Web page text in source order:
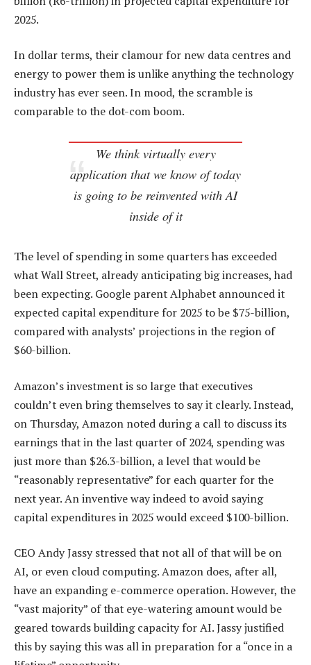
2025.
In dollar terms, their clamour for new data centres and
energy to power them is unlike anything the technology
industry has ever seen. In mood, the scramble is
comparable to the dot-com boom.
We think virtually every
application that we know of today
is going to be reinvented with AI
inside of it
The level of spending in some quarters has exceeded
what Wall Street, already anticipating big increases, had
been expecting. Google parent Alphabet announced it
expected capital expenditure for 2025 to be $75-billion,
compared with analysts’ projections in the region of
$60-billion.
Amazon’s investment is so large that executives
couldn’t even bring themselves to say it clearly. Instead,
on Thursday, Amazon noted during a call to discuss its
earnings that in the last quarter of 2024, spending was
just more than $26.3-billion, a level that would be
“reasonably representative” for each quarter for the
next year. An inventive way indeed to avoid saying
capital expenditures in 2025 would exceed $100-billion.
CEO Andy Jassy stressed that not all of that will be on
AI, or even cloud computing. Amazon does, after all,
have an expanding e-commerce operation. However, the
“vast majority” of that eye-watering amount would be
geared towards building capacity for AI. Jassy justified
this by saying this was all in preparation for a “once in a